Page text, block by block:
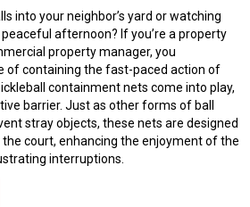
into your neighbor’s yard or watching
afternoon? If you’re a property
property manager, you
of containing the fast-paced action of
containment nets come into play,
barrier. Just as other forms of ball
stray objects, these nets are designed
court, enhancing the enjoyment of the
interruptions.